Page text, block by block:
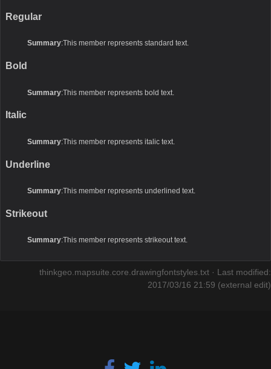
Regular
Summary:This member represents standard text.
Bold
Summary:This member represents bold text.
Italic
Summary:This member represents italic text.
Underline
Summary:This member represents underlined text.
Strikeout
Summary:This member represents strikeout text.
thinkgeo.mapsuite.core.drawingfontstyles.txt · Last modified:
2017/03/16 21:59 (external edit)